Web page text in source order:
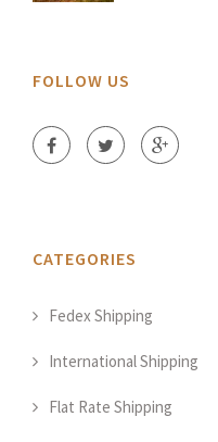
FOLLOW US
CATEGORIES
Fedex Shipping
International Shipping
Flat Rate Shipping